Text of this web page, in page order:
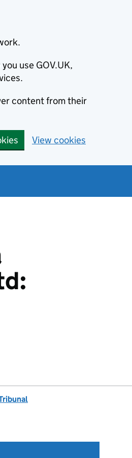
use GOV.UK,
content from their
View cookies